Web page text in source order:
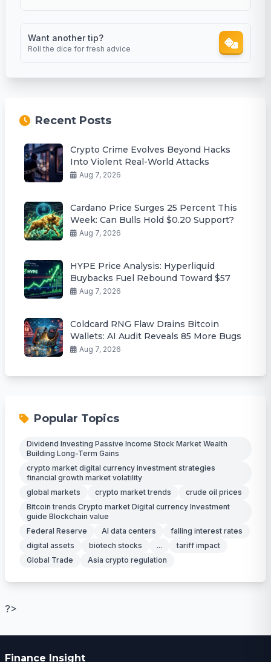
Want another tip?
Roll the dice for fresh advice
Recent Posts
Crypto Crime Evolves Beyond Hacks
Into Violent Real-World Attacks
Aug 7, 2026
Cardano Price Surges 25 Percent This
Week: Can Bulls Hold $0.20 Support?
Aug 7, 2026
HYPE Price Analysis: Hyperliquid
Buybacks Fuel Rebound Toward $57
Aug 7, 2026
Coldcard RNG Flaw Drains Bitcoin
Wallets: AI Audit Reveals 85 More Bugs
Aug 7, 2026
Popular Topics
Dividend Investing Passive Income Stock Market Wealth
Building Long-Term Gains
crypto market digital currency investment strategies
financial growth market volatility
global markets
crypto market trends
crude oil prices
Bitcoin trends Crypto market Digital currency Investment
guide Blockchain value
Federal Reserve
AI data centers
falling interest rates
digital assets
biotech stocks ...
tariff impact
Global Trade
Asia crypto regulation
?>
Finance Insight